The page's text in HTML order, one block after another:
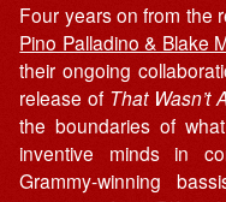
Four years on from the
Pino Palladino & Blake
their ongoing
release of That Wasn’t
the boundaries of
inventive minds in
Grammy-winning